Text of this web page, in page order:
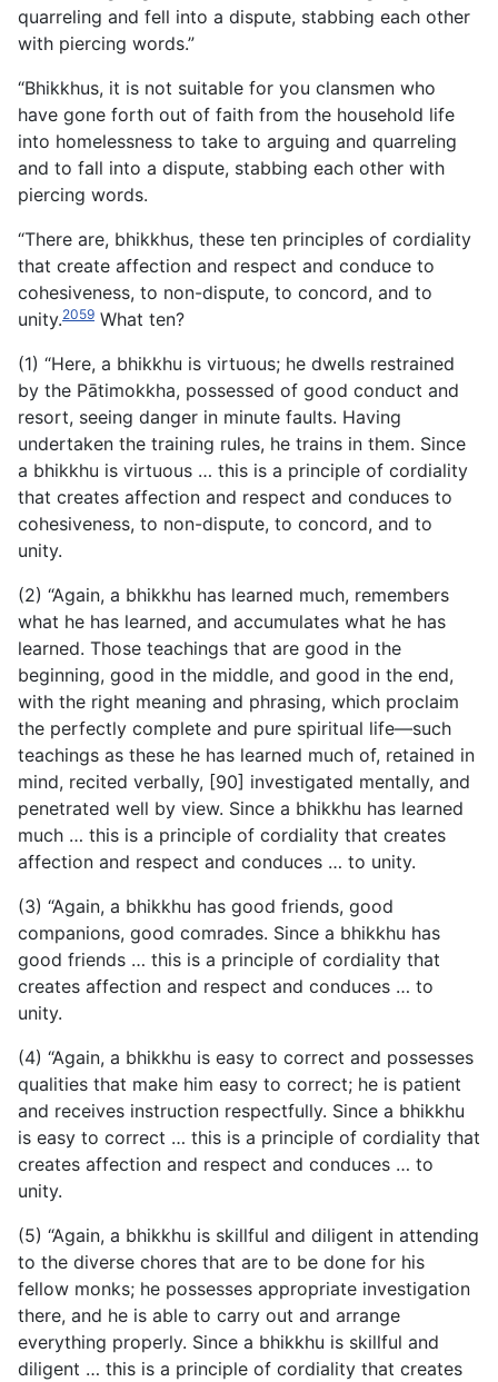
quarreling and fell into a dispute, stabbing each other
with piercing words.”
“Bhikkhus, it is not suitable for you clansmen who
have gone forth out of faith from the household life
into homelessness to take to arguing and quarreling
and to fall into a dispute, stabbing each other with
piercing words.
“There are, bhikkhus, these ten principles of cordiality
that create affection and respect and conduce to
cohesiveness, to non-dispute, to concord, and to
unity.2059 What ten?
(1) “Here, a bhikkhu is virtuous; he dwells restrained
by the Pātimokkha, possessed of good conduct and
resort, seeing danger in minute faults. Having
undertaken the training rules, he trains in them. Since
a bhikkhu is virtuous … this is a principle of cordiality
that creates affection and respect and conduces to
cohesiveness, to non-dispute, to concord, and to
unity.
(2) “Again, a bhikkhu has learned much, remembers
what he has learned, and accumulates what he has
learned. Those teachings that are good in the
beginning, good in the middle, and good in the end,
with the right meaning and phrasing, which proclaim
the perfectly complete and pure spiritual life—such
teachings as these he has learned much of, retained in
mind, recited verbally, [90] investigated mentally, and
penetrated well by view. Since a bhikkhu has learned
much … this is a principle of cordiality that creates
affection and respect and conduces … to unity.
(3) “Again, a bhikkhu has good friends, good
companions, good comrades. Since a bhikkhu has
good friends … this is a principle of cordiality that
creates affection and respect and conduces … to
unity.
(4) “Again, a bhikkhu is easy to correct and possesses
qualities that make him easy to correct; he is patient
and receives instruction respectfully. Since a bhikkhu
is easy to correct … this is a principle of cordiality that
creates affection and respect and conduces … to
unity.
(5) “Again, a bhikkhu is skillful and diligent in attending
to the diverse chores that are to be done for his
fellow monks; he possesses appropriate investigation
there, and he is able to carry out and arrange
everything properly. Since a bhikkhu is skillful and
diligent … this is a principle of cordiality that creates